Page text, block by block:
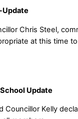
Update
Chris Steel,
at this time
Update
Councillor Kelly